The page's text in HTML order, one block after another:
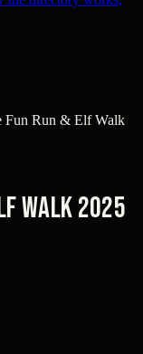
Fun Run & Elf Walk
Walk 2025